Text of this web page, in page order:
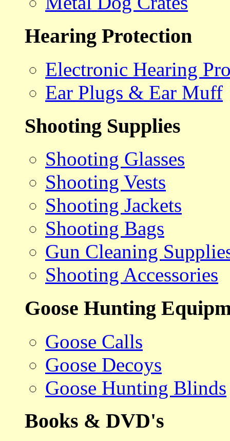
Hearing Protection
Electronic Hearing
Ear Plugs & Ear Muff
Shooting Supplies
Shooting Glasses
Shooting Vests
Shooting Jackets
Shooting Bags
Gun Cleaning
Shooting Accessories
Goose Hunting
Goose Calls
Goose Decoys
Goose Hunting Blinds
Books & DVD's